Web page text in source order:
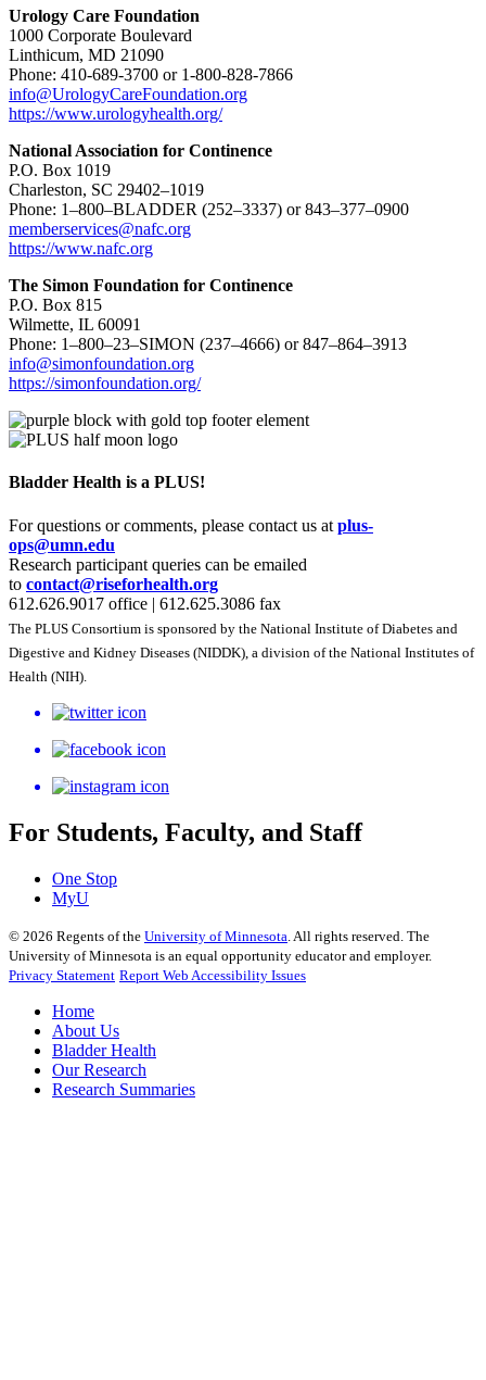
Urology Care Foundation
1000 Corporate Boulevard
Linthicum, MD 21090
Phone: 410-689-3700 or 1-800-828-7866
info@UrologyCareFoundation.org
https://www.urologyhealth.org/
National Association for Continence
P.O. Box 1019
Charleston, SC 29402–1019
Phone: 1–800–BLADDER (252–3337) or 843–377–0900
memberservices@nafc.org
https://www.nafc.org
The Simon Foundation for Continence
P.O. Box 815
Wilmette, IL 60091
Phone: 1–800–23–SIMON (237–4666) or 847–864–3913
info@simonfoundation.org
https://simonfoundation.org/
Bladder Health is a PLUS!
For questions or comments, please contact us at plus-
ops@umn.edu
Research participant queries can be emailed
to contact@riseforhealth.org
612.626.9017 office | 612.625.3086 fax
The PLUS Consortium is sponsored by the National Institute of Diabetes and
Digestive and Kidney Diseases​​​​ (NIDDK), a division of the National Institutes of
Health (NIH).
For Students, Faculty, and Staff
One Stop
MyU
© 2026 Regents of the University of Minnesota. All rights reserved. The
University of Minnesota is an equal opportunity educator and employer.
Privacy Statement Report Web Accessibility Issues
Home
About Us
Bladder Health
Our Research
Research Summaries